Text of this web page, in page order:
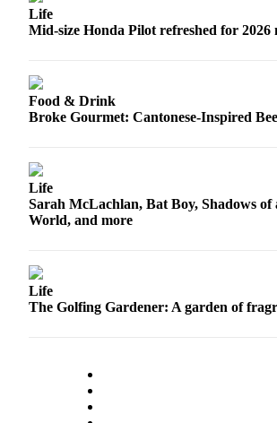
Opinion
View
Editorial
Cartoons
Editor
Contests
Best of
Life
Mid-size Honda Pilot refreshed for 2026
Food & Drink
Broke Gourmet: Cantonese-Inspired
Life
Sarah McLachlan, Bat Boy, Shadows of
World, and more
Life
The Golfing Gardener: A garden of